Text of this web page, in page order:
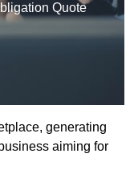
Quote
generating
aiming for